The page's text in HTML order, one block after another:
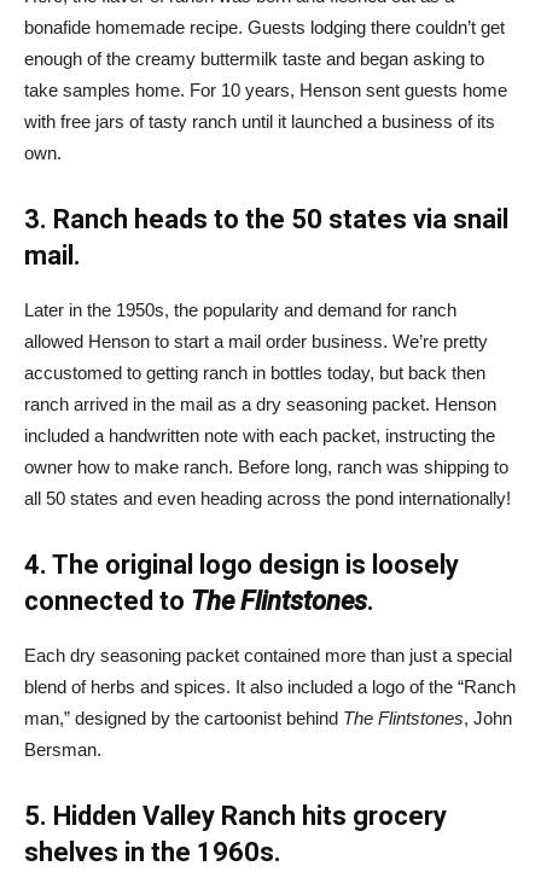
bonafide homemade recipe. Guests lodging there couldn’t get
enough of the creamy buttermilk taste and began asking to
take samples home. For 10 years, Henson sent guests home
with free jars of tasty ranch until it launched a business of its
own.
3. Ranch heads to the 50 states via snail
mail.
Later in the 1950s, the popularity and demand for ranch
allowed Henson to start a mail order business. We’re pretty
accustomed to getting ranch in bottles today, but back then
ranch arrived in the mail as a dry seasoning packet. Henson
included a handwritten note with each packet, instructing the
owner how to make ranch. Before long, ranch was shipping to
all 50 states and even heading across the pond internationally!
4. The original logo design is loosely
connected to The Flintstones.
Each dry seasoning packet contained more than just a special
blend of herbs and spices. It also included a logo of the “Ranch
man,” designed by the cartoonist behind The Flintstones, John
Bersman.
5. Hidden Valley Ranch hits grocery
shelves in the 1960s.